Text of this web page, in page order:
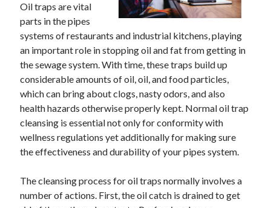
March 2025
February 2025
January 2025
December 2024
November 2024
October 2024
September 2024
August 2024
July 2024
June 2024
May 2024
March 2024
February 2024
Oil traps are vital
parts in the pipes
systems of restaurants and industrial kitchens, playing
an important role in stopping oil and fat from getting in
the sewage system. With time, these traps build up
considerable amounts of oil, oil, and food particles,
which can bring about clogs, nasty odors, and also
health hazards otherwise properly kept. Normal oil trap
cleansing is essential not only for conformity with
wellness regulations yet additionally for making sure
the effectiveness and durability of your pipes system.
The cleansing process for oil traps normally involves a
number of actions. First, the oil catch is drained to get